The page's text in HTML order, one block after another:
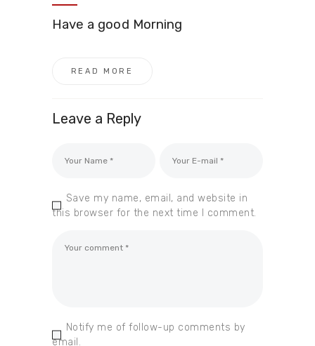
Have a good Morning
READ MORE
Leave a Reply
Save my name, email, and website in
this browser for the next time I comment.
Notify me of follow-up comments by
email.